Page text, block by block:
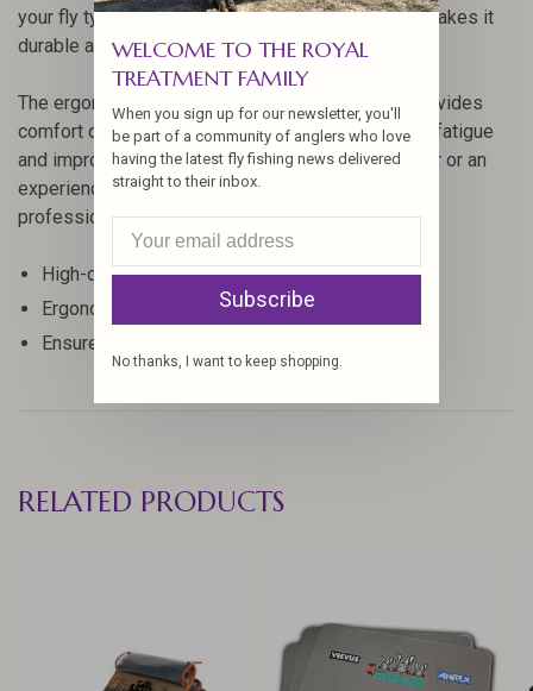
your fly tying experience. Its robust construction makes it
durable and reliable for long-term use.
The ergonomic design of the Steeltech Bobbin provides
comfort during extended tying sessions, reducing fatigue
and improving efficiency. Whether you're a beginner or an
experienced fly tyer, this tool will help you achieve
professional results with ease.
High-quality construction for durability
Ergonomic design for comfortable use
Ensures smooth and consistent thread tension
RELATED PRODUCTS
WELCOME TO THE ROYAL
TREATMENT FAMILY
When you sign up for our newsletter, you'll
be part of a community of anglers who love
having the latest fly fishing news delivered
straight to their inbox.
Subscribe
No thanks, I want to keep shopping.